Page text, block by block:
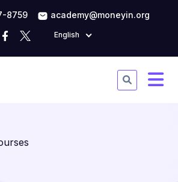
8759 academy@moneyin.org
English